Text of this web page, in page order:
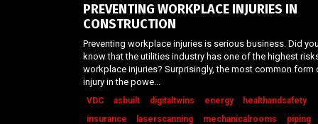
PREVENTING WORKPLACE INJURIES IN
CONSTRUCTION
Preventing workplace injuries is serious business. Did
know that the utilities industry has one of the highest
workplace injuries? Surprisingly, the most common form
injury in the powe...
VDC asbuilt digitaltwins energy
healthandsafety
insurance
laserscanning mechanicalrooms
piping